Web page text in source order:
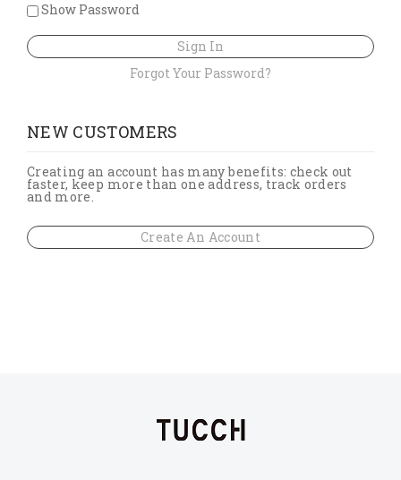
Show Password
Sign In
Forgot Your Password?
NEW CUSTOMERS
Creating an account has many benefits: check out
faster, keep more than one address, track orders
and more.
Create An Account